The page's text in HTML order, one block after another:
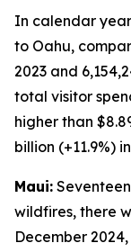
In calendar
to Oahu,
2023 and
total visitor
higher than
billion (+11.9%)
Maui:
wildfires, there
December